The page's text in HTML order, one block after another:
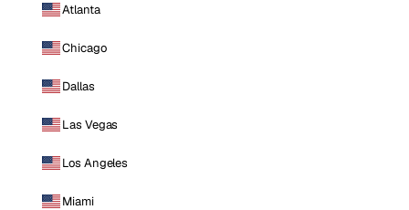
Atlanta
Chicago
Dallas
Las Vegas
Los Angeles
Miami